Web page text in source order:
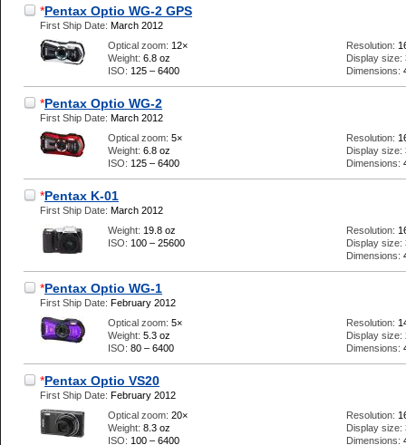
*Pentax Optio WG-2 GPS
First Ship Date: March 2012
Optical zoom: 12×
Weight: 6.8 oz
ISO: 125 – 6400
Resolution:
Display size:
Dimensions:
*Pentax Optio WG-2
First Ship Date: March 2012
Optical zoom: 5×
Weight: 6.8 oz
ISO: 125 – 6400
Resolution:
Display size:
Dimensions:
*Pentax K-01
First Ship Date: March 2012
Weight: 19.8 oz
ISO: 100 – 25600
Resolution:
Display size:
Dimensions:
*Pentax Optio WG-1
First Ship Date: February 2012
Optical zoom: 5×
Weight: 5.3 oz
ISO: 80 – 6400
Resolution:
Display size:
Dimensions:
*Pentax Optio VS20
First Ship Date: February 2012
Optical zoom: 20×
Weight: 8.3 oz
ISO: 100 – 6400
Resolution:
Display size:
Dimensions: